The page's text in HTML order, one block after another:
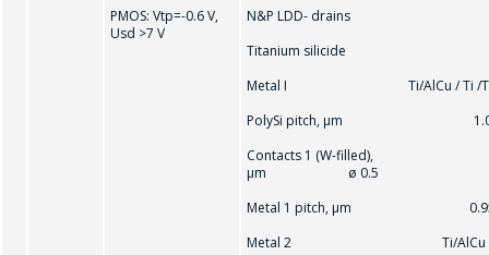
PMOS: Vtр=-0.6 V,
Usd >7 V
N&P LDD- drains
Titanium silicide
Metal I Ti/AlCu / Ti /
PolySi pitch, μm
Contacts 1 (W-filled),
μm ø 0.5
Metal 1 pitch, μm
Metal 2 Ti/AlCu